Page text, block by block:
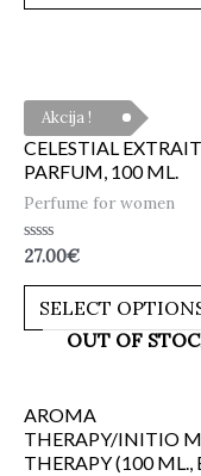
Akcija !
CELESTIAL
PARFUM, 100 ML.
Perfume for women
Rated
out
27.00€
SELECT
OUT OF
AROMA
THERAPY/INITIO
THERAPY (100 ML.,